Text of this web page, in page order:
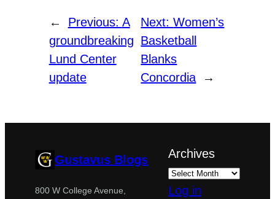
← Previous: A
groundbreaking
Lund Center
update
Next:Women’s
Basketball
Blanks
Concordia
→
Gustavus Blogs
800 W College Avenue,
Archives
Log in